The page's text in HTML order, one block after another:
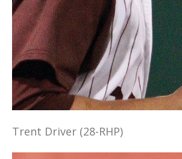
Trent Driver (28-RHP)